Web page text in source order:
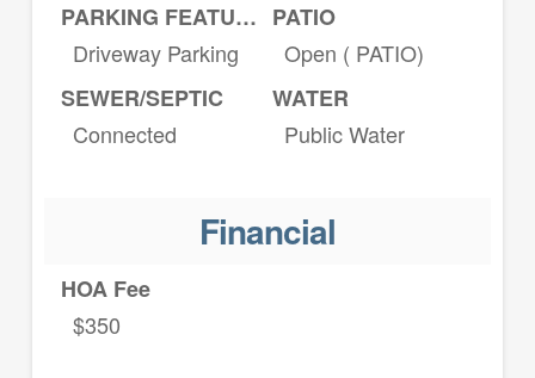
PARKING FEATURES
Driveway Parking
PATIO
Open ( PATIO)
SEWER/SEPTIC
Connected
WATER
Public Water
Financial
HOA Fee
$350